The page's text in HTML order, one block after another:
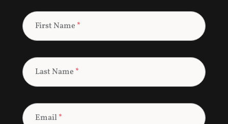
First Name *
Last Name *
Email*